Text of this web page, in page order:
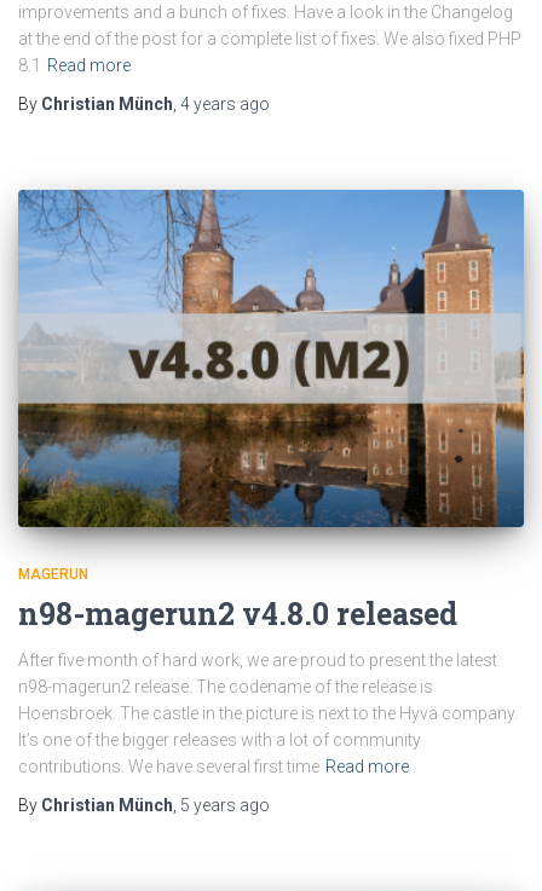
improvements and a bunch of fixes. Have a look in the Changelog
at the end of the post for a complete list of fixes. We also fixed PHP
8.1
Read more
By Christian Münch 4 years ago
MAGERUN
n98-magerun2 v4.8.0 released
After five month of hard work, we are proud to present the latest
n98-magerun2 release. The codename of the release is
Hoensbroek. The castle in the picture is next to the Hyvä company.
It’s one of the bigger releases with a lot of community
contributions. We have several first time Read more
By Christian Münch 5 years ago